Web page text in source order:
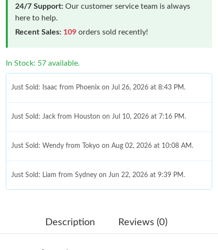
24/7 Support: Our customer service team is always
here to help.
Recent Sales: 109 orders sold recently!
In Stock: 57 available.
Just Sold: Isaac from Phoenix on Jul 26, 2026 at 8:43 PM.
Just Sold: Jack from Houston on Jul 10, 2026 at 7:16 PM.
Just Sold: Wendy from Tokyo on Aug 02, 2026 at 10:08 AM.
Just Sold: Liam from Sydney on Jun 22, 2026 at 9:39 PM.
Just Sold: Nate from Sacramento on Jun 28, 2026 at 2:41 PM.
Description Reviews (0)